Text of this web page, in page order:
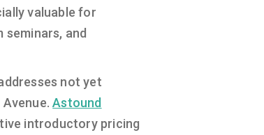
valuable for
and
not yet
Avenue.Astound
introductory pricing